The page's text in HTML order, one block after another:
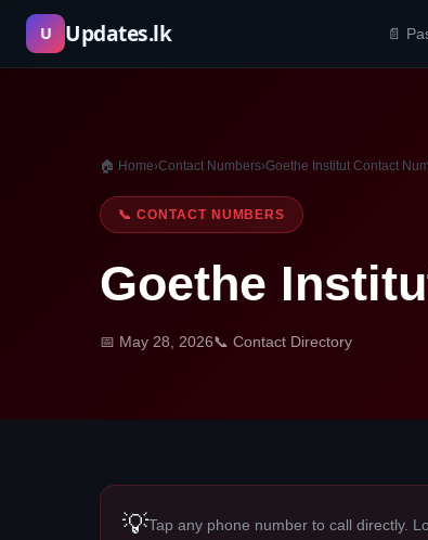
Skip
content
U Updates.lk 📄
🏠 Home›Contact Numbers›Goethe Institut Contact
📞 CONTACT NUMBERS
Goethe
📅 May 28, 2026📞 Contact Directory
💡Tap any phone number to call directly.